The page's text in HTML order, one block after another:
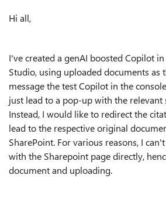
Hi all,
I've created a genAI boosted Copilot
Studio, using uploaded documents as
message the test Copilot in the
just lead to a pop-up with the relevant
Instead, I would like to redirect the
lead to the respective original
SharePoint. For various reasons, I
with the Sharepoint page directly,
document and uploading.